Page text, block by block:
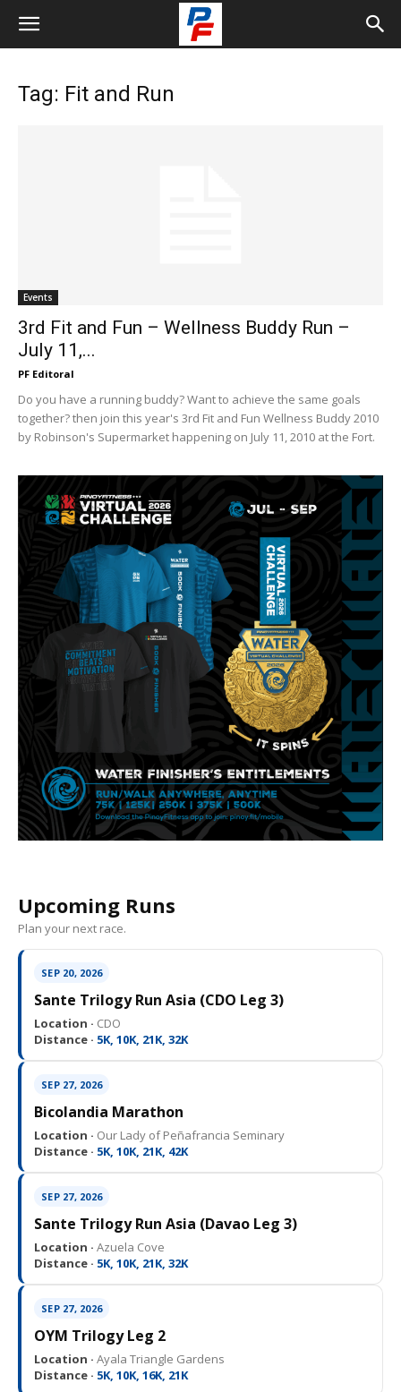
Tag: Fit and Run
Events
3rd Fit and Fun – Wellness Buddy Run –
July 11,...
PF Editoral
Do you have a running buddy? Want to achieve the same goals
together? then join this year's 3rd Fit and Fun Wellness Buddy 2010
by Robinson's Supermarket happening on July 11, 2010 at the Fort.
Upcoming Runs
Plan your next race.
SEP 20, 2026
Sante Trilogy Run Asia (CDO Leg 3)
Location · CDO
Distance · 5K, 10K, 21K, 32K
SEP 27, 2026
Bicolandia Marathon
Location · Our Lady of Peñafrancia Seminary
Distance · 5K, 10K, 21K, 42K
SEP 27, 2026
Sante Trilogy Run Asia (Davao Leg 3)
Location · Azuela Cove
Distance · 5K, 10K, 21K, 32K
SEP 27, 2026
OYM Trilogy Leg 2
Location · Ayala Triangle Gardens
Distance · 5K, 10K, 16K, 21K